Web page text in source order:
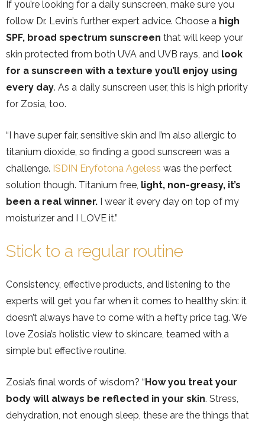
If you’re looking for a daily sunscreen, make sure you
follow Dr. Levin’s further expert advice. Choose a high
SPF, broad spectrum sunscreen that will keep your
skin protected from both UVA and UVB rays, and look
for a sunscreen with a texture you’ll enjoy using
every day. As a daily sunscreen user, this is high priority
for Zosia, too.
“I have super fair, sensitive skin and I’m also allergic to
titanium dioxide, so finding a good sunscreen was a
challenge. ISDIN Eryfotona Ageless was the perfect
solution though. Titanium free, light, non-greasy, it’s
been a real winner. I wear it every day on top of my
moisturizer and I LOVE it.”
Stick to a regular routine
Consistency, effective products, and listening to the
experts will get you far when it comes to healthy skin: it
doesn’t always have to come with a hefty price tag. We
love Zosia’s holistic view to skincare, teamed with a
simple but effective routine.
Zosia’s final words of wisdom? “How you treat your
body will always be reflected in your skin. Stress,
dehydration, not enough sleep, these are the things that